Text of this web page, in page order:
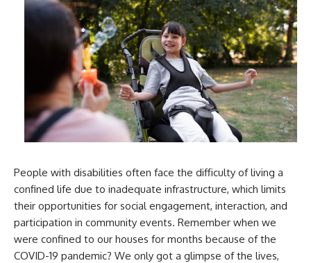
People with disabilities often face the difficulty of living a
confined life due to inadequate infrastructure, which limits
their opportunities for social engagement, interaction, and
participation in community events. Remember when we
were confined to our houses for months because of the
COVID-19 pandemic? We only got a glimpse of the lives,